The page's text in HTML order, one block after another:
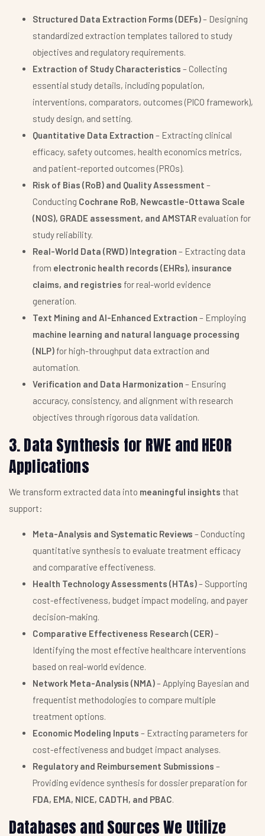
Structured Data Extraction Forms (DEFs)– Designing
standardized extraction templates tailored to study
objectives and regulatory requirements.
Extraction of Study Characteristics – Collecting
essential study details, including population,
interventions, comparators, outcomes (PICO framework),
study design, and setting.
Quantitative Data Extraction – Extracting clinical
efficacy, safety outcomes, health economics metrics,
and patient-reported outcomes (PROs).
Risk of Bias (RoB) and Quality Assessment –
Conducting Cochrane RoB, Newcastle-Ottawa Scale
(NOS), GRADE assessment, and AMSTAR evaluation for
study reliability.
Real-World Data (RWD) Integration – Extracting data
from electronic health records (EHRs), insurance
claims, and registries for real-world evidence
generation.
Text Mining and AI-Enhanced Extraction – Employing
machine learning and natural language processing
(NLP) for high-throughput data extraction and
automation.
Verification and Data Harmonization – Ensuring
accuracy, consistency, and alignment with research
objectives through rigorous data validation.
3. Data Synthesis for RWE and HEOR
Applications
We transform extracted data into meaningful insights that
support:
Meta-Analysis and Systematic Reviews – Conducting
quantitative synthesis to evaluate treatment efficacy
and comparative effectiveness.
Health Technology Assessments (HTAs)– Supporting
cost-effectiveness, budget impact modeling, and payer
decision-making.
Comparative Effectiveness Research (CER)–
Identifying the most effective healthcare interventions
based on real-world evidence.
Network Meta-Analysis (NMA)– Applying Bayesian and
frequentist methodologies to compare multiple
treatment options.
Economic Modeling Inputs – Extracting parameters for
cost-effectiveness and budget impact analyses.
Regulatory and Reimbursement Submissions –
Providing evidence synthesis for dossier preparation for
FDA, EMA, NICE, CADTH, and PBAC.
Databases and Sources We Utilize